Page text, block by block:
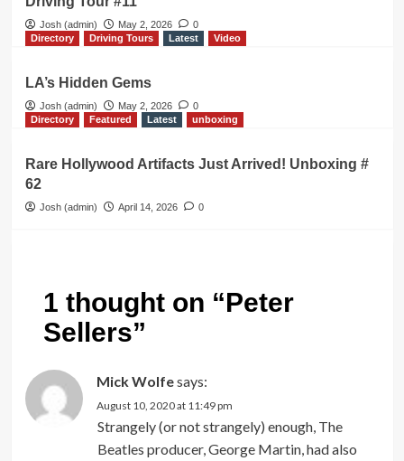
Josh (admin) May 2, 2026
0
Directory
Driving Tours Latest Video
LA’s Hidden Gems
Josh (admin) May 2, 2026
0
Directory
Featured Latest unboxing
Rare Hollywood Artifacts Just Arrived! Unboxing #
62
Josh (admin) April 14, 2026 0
1 thought on “Peter
Sellers”
Mick Wolfesays:
August 10, 2020 at 11:49 pm
Strangely (or not strangely) enough, The
Beatles producer, George Martin, had also